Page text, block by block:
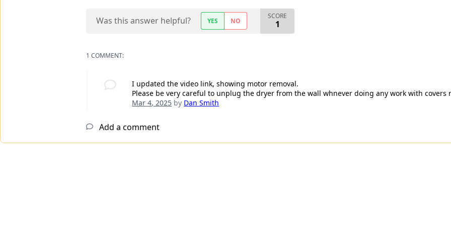
Was this answer helpful? YES NO
SCORE
1
1 COMMENT:
I updated the video link, showing motor removal.
Please be very careful to unplug the dryer from the wall whnever doing any work with covers
Mar 4, 2025 by Dan Smith
Add a comment